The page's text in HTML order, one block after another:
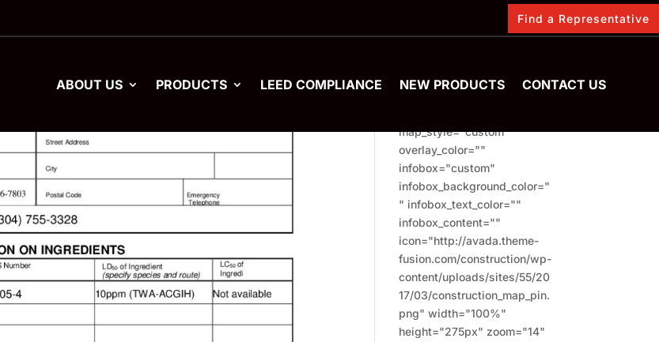
Find a Representative
ABOUT US PRODUCTS LEED COMPLIANCE NEW PRODUCTS CONTACT US
[fusion_map
map_style="custom"
overlay_color=""
infobox="custom"
infobox_background_color="
" infobox_text_color=""
infobox_content=""
icon="http://avada.theme-
fusion.com/construction/wp-
content/uploads/sites/55/20
17/03/construction_map_pin.
png" width="100%"
height="275px" zoom="14"